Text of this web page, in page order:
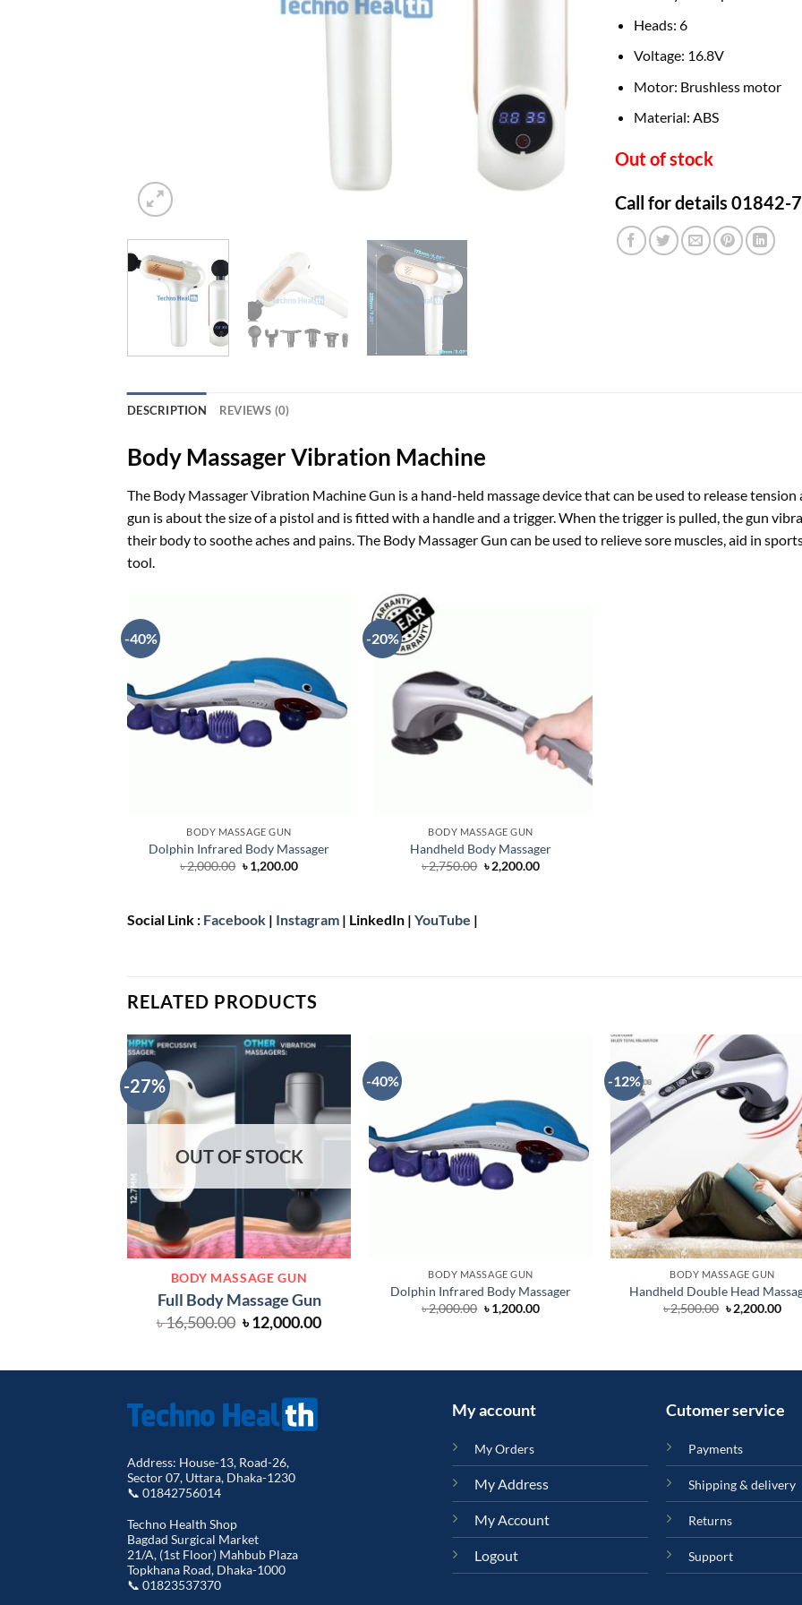
Heads: 6
Voltage: 16.8V
Motor: Brushless motor
Material: ABS
Out of stock
Call for details 01842-
DESCRIPTION REVIEWS (0)
Body Massager Vibration Machine
The Body Massager Vibration Machine Gun is a hand-held massage device that can be used to release tension
gun is about the size of a pistol and is fitted with a handle and a trigger. When the trigger is pulled, the gun
their body to soothe aches and pains. The Body Massager Gun can be used to relieve sore muscles, aid in
tool.
-40%
BODY MASSAGE GUN
Dolphin Infrared Body Massager
৳2,000.00 Original
price
৳1,200.00Current
-20%
BODY MASSAGE GUN
Handheld Body Massager
৳2,750.00 Original
price
৳2,200.00Current
Social Link : Facebook | Instagram | LinkedIn | YouTube |
RELATED PRODUCTS
-27%
OUT OF STOCK
BODY MASSAGE GUN
Full Body Massage Gun
৳16,500.00 Original
price
৳ 16,500.00.
৳12,000.00Current
৳ 12,000.00.
-40%
BODY MASSAGE GUN
Dolphin Infrared Body Massager
৳2,000.00 Original
price
৳1,200.00Current
-12%
BODY MASSAGE GUN
Handheld Double Head
৳2,500.00 Original
price
৳2,200.00
Address: House-13, Road-26,
Sector 07, Uttara, Dhaka-1230
📞 01842756014
Techno Health Shop
Bagdad Surgical Market
21/A, (1st Floor) Mahbub Plaza
Topkhana Road, Dhaka-1000
📞 01823537370
My account
My Orders
My Address
My Account
Logout
Cutomer service
Payments
Shipping & delivery
Returns
Support